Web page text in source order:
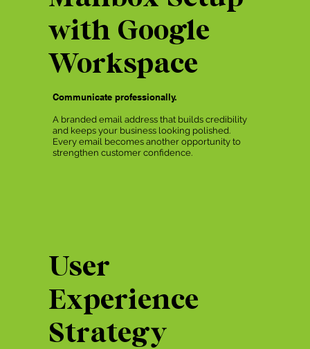
with Google
Workspace
Communicate professionally.
A branded email address that builds credibility
and keeps your business looking polished.
Every email becomes another opportunity to
strengthen customer confidence.
User
Experience
Strategy